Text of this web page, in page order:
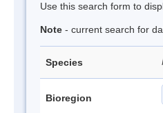
Use this search form to
Note - current search for
Species
Bioregion